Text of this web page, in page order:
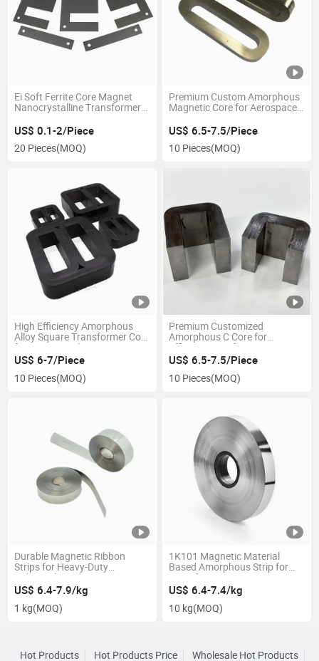
Ei Soft Ferrite Core Magnet
Nanocrystalline Transformer
US$ 0.1-2/Piece
20 Pieces(MOQ)
Premium Custom Amorphous
Magnetic Core for Aerospace
US$ 6.5-7.5/Piece
10 Pieces(MOQ)
High Efficiency Amorphous
Alloy Square Transformer Core
for Power Applications
US$ 6-7/Piece
10 Pieces(MOQ)
Premium Customized
Amorphous C Core for
Efficient Transformers
US$ 6.5-7.5/Piece
10 Pieces(MOQ)
Durable Magnetic Ribbon
Strips for Heavy-Duty
Industrial Needs
US$ 6.4-7.9/kg
1 kg(MOQ)
1K101 Magnetic Material
Based Amorphous Strip for
Transformer
US$ 6.4-7.4/kg
10 kg(MOQ)
Hot Products Hot Products Price Wholesale Hot Products